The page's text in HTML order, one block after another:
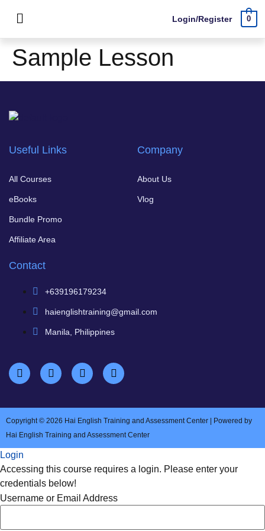
Login/Register 0
Sample Lesson
Useful Links
All Courses
eBooks
Bundle Promo
Affiliate Area
Company
About Us
Vlog
Contact
+639196179234
haienglishtraining@gmail.com
Manila, Philippines
Copyright © 2026 Hai English Training and Assessment Center | Powered by
Hai English Training and Assessment Center
Login
Accessing this course requires a login. Please enter your
credentials below!
Username or Email Address